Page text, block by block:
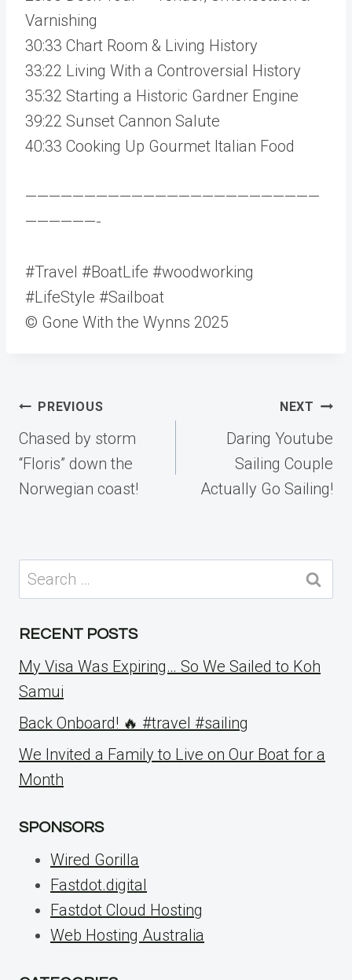
Varnishing
30:33 Chart Room & Living History
33:22 Living With a Controversial History
35:32 Starting a Historic Gardner Engine
39:22 Sunset Cannon Salute
40:33 Cooking Up Gourmet Italian Food
—————————————————————————
——————-
#Travel #BoatLife #woodworking
#LifeStyle #Sailboat
© Gone With the Wynns 2025
Post
navigation
PREVIOUS
Chased by storm
“Floris” down the
Norwegian coast!
NEXT
Daring Youtube
Sailing Couple
Actually Go Sailing!
Search
for:
RECENT POSTS
My Visa Was Expiring… So We Sailed to Koh
Samui
Back Onboard! 🔥 #travel #sailing
We Invited a Family to Live on Our Boat for a
Month
SPONSORS
Wired Gorilla
Fastdot.digital
Fastdot Cloud Hosting
Web Hosting Australia